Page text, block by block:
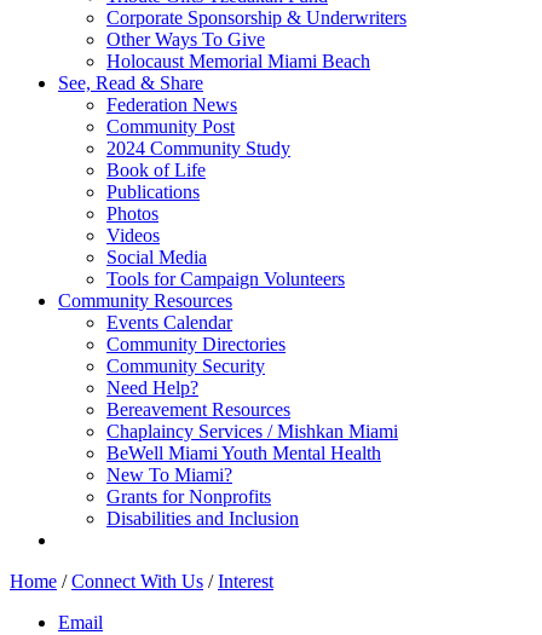
Corporate Sponsorship & Underwriters
Other Ways To Give
Holocaust Memorial Miami Beach
See, Read & Share
Federation News
Community Post
2024 Community Study
Book of Life
Publications
Photos
Videos
Social Media
Tools for Campaign Volunteers
Community Resources
Events Calendar
Community Directories
Community Security
Need Help?
Bereavement Resources
Chaplaincy Services / Mishkan Miami
BeWell Miami Youth Mental Health
New To Miami?
Grants for Nonprofits
Disabilities and Inclusion
Home / Connect With Us / Interest
Email